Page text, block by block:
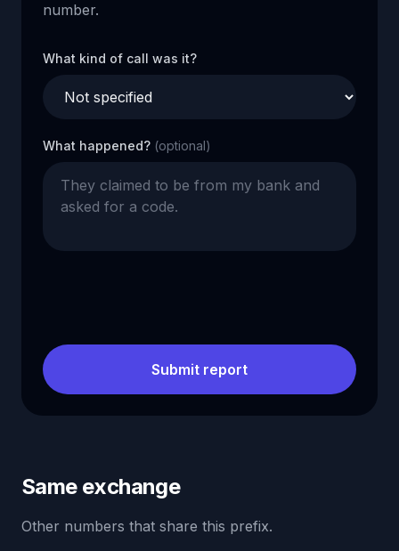
number.
What kind of call was it?
What happened? (optional)
Submit report
Same exchange
Other numbers that share this prefix.